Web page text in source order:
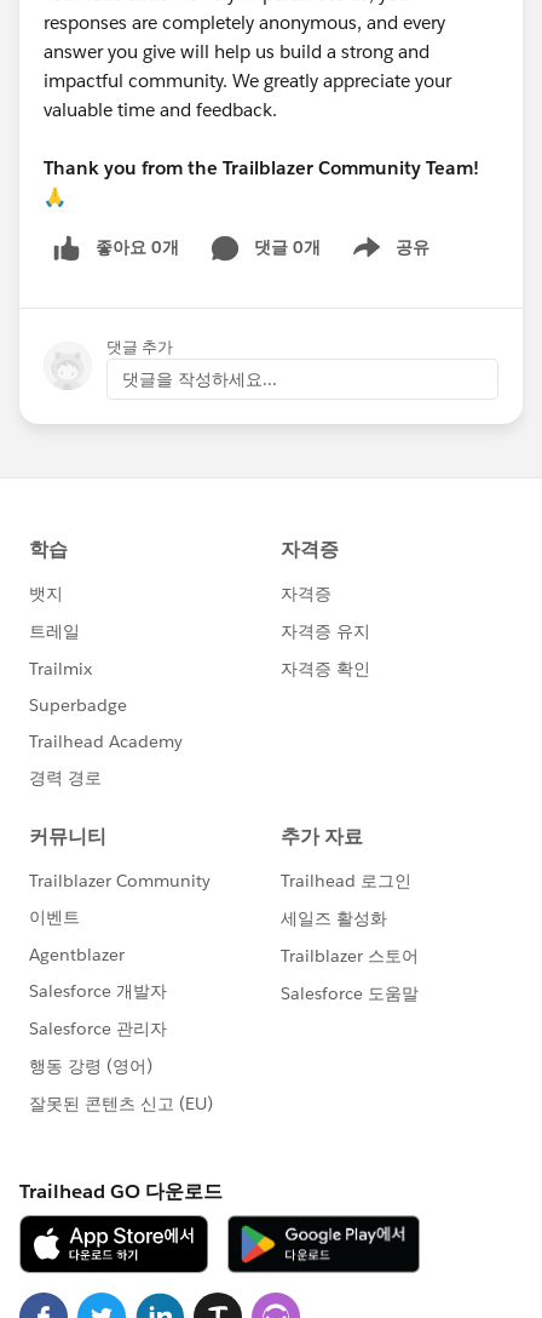
responses are completely anonymous, and every
answer you give will help us build a strong and
impactful community. We greatly appreciate your
valuable time and feedback.
Thank you from the Trailblazer Community Team!
🙏
좋아요 0개 댓글 0개 공유
Show menu
댓글 추가
댓글을 작성하세요...